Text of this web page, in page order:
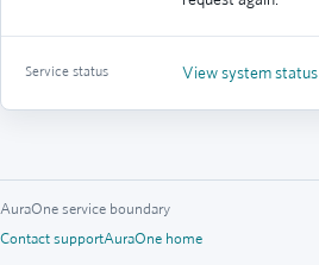
Service status View system status
AuraOne service boundary
Contact supportAuraOne home